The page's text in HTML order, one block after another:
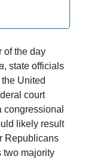
of the day
, state officials
United
court
congressional
likely result
Republicans
two majority